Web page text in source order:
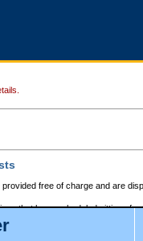
free of charge and are
that have scheduled sittings for
restrictions (i.e. divorce,
the current day only are displayed.